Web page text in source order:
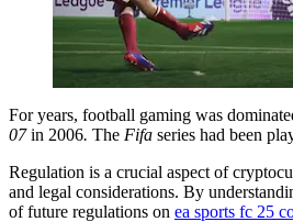
For years, football gaming was
07in 2006. The Fifa series had been
Regulation is a crucial aspect of
and legal considerations. By
of future regulations on ea sports fc 25